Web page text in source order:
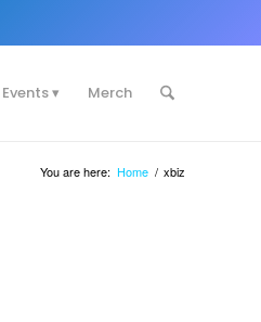
Merch
You are here: Home / xbiz